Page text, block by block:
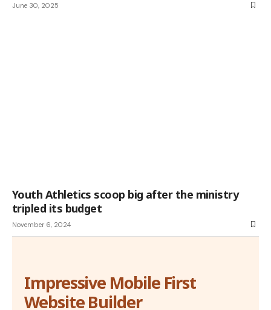
June 30, 2025
Youth Athletics scoop big after the ministry
tripled its budget
November 6, 2024
Impressive Mobile First
Website Builder